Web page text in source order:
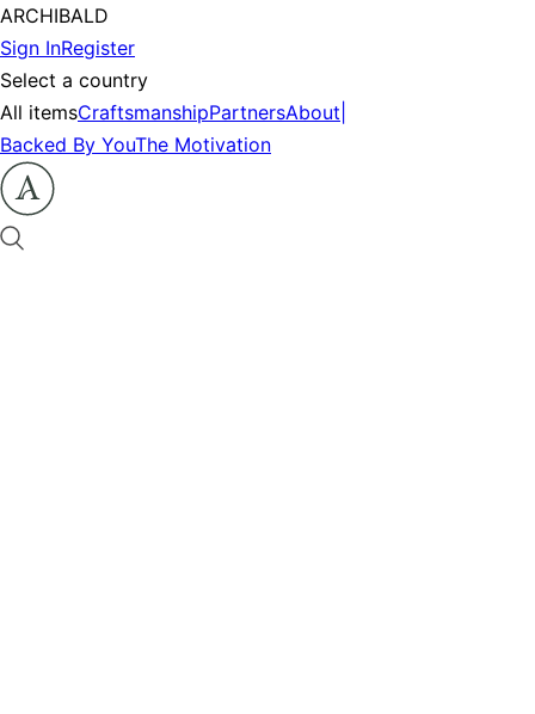
ARCHIBALD
Sign InRegister
Select a country
All itemsCraftsmanshipPartnersAbout
Backed By YouThe Motivation